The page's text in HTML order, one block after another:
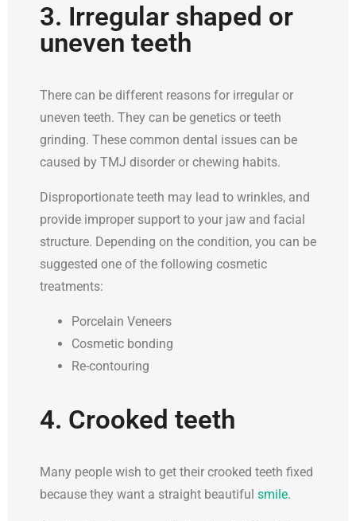
3. Irregular shaped or
uneven teeth
There can be different reasons for irregular or
uneven teeth. They can be genetics or teeth
grinding. These common dental issues can be
caused by TMJ disorder or chewing habits.
Disproportionate teeth may lead to wrinkles, and
provide improper support to your jaw and facial
structure. Depending on the condition, you can be
suggested one of the following cosmetic
treatments:
Porcelain Veneers
Cosmetic bonding
Re-contouring
4. Crooked teeth
Many people wish to get their crooked teeth fixed
because they want a straight beautiful smile.